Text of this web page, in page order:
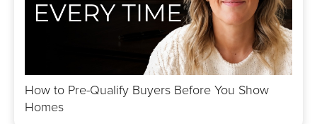
How to Pre-Qualify Buyers Before You Show
Homes